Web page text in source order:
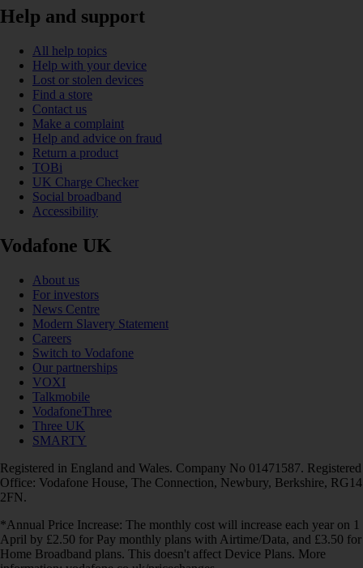
Help and support
All help topics
Help with your device
Lost or stolen devices
Find a store
Contact us
Make a complaint
Help and advice on fraud
Return a product
TOBi
UK Charge Checker
Social broadband
Accessibility
Vodafone UK
About us
For investors
News Centre
Modern Slavery Statement
Careers
Switch to Vodafone
Our partnerships
VOXI
Talkmobile
VodafoneThree
Three UK
SMARTY
Registered in England and Wales. Company No 01471587. Registered
Office: Vodafone House, The Connection, Newbury, Berkshire, RG14
2FN.
*Annual Price Increase: The monthly cost will increase each year on 1
April by £2.50 for Pay monthly plans with Airtime/Data, and £3.50 for
Home Broadband plans. This doesn't affect Device Plans. More